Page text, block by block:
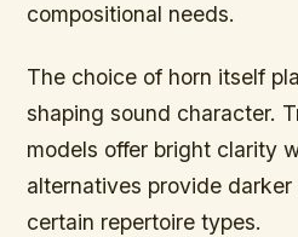
compositional needs.
The choice of horn itself
shaping sound character.
models offer bright clarity
alternatives provide
certain repertoire types.